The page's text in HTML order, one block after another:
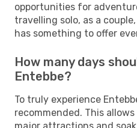
opportunities for
travelling solo, as a
has something to offer
How many days
Entebbe?
To truly experience
recommended. This